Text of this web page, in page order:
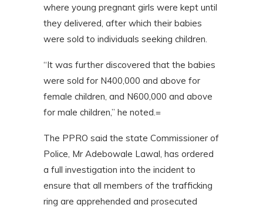
where young pregnant girls were kept until
they delivered, after which their babies
were sold to individuals seeking children.
“It was further discovered that the babies
were sold for N400,000 and above for
female children, and N600,000 and above
for male children,” he noted.=
The PPRO said the state Commissioner of
Police, Mr Adebowale Lawal, has ordered
a full investigation into the incident to
ensure that all members of the trafficking
ring are apprehended and prosecuted